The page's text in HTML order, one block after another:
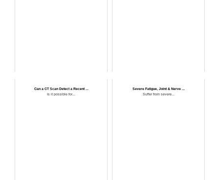
Can a CT Scan Detect a Recent ...
Is it possible for...
Severe Fatigue, Joint & Nerve ...
Suffer from severe...